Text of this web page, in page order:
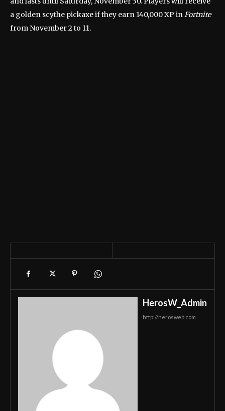
a golden scythe pickaxe if they earn 140,000 XP inFortnite
from November 2 to 11.
HerosW_Admin
http://herosweb.com